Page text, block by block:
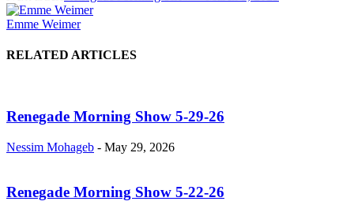
Emme Weimer
RELATED ARTICLES
Renegade Morning Show 5-29-26
Nessim Mohageb - May 29, 2026
Renegade Morning Show 5-22-26